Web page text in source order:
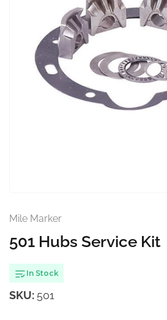
Open
media
1
in
modal
Mile Marker
501 Hubs Service Kit
SKU: 501
In Stock